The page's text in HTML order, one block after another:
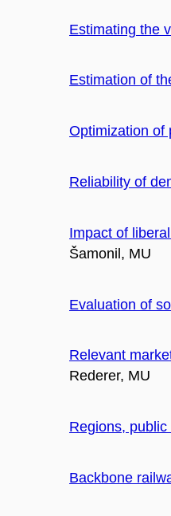
Estimating the
Estimation of
Optimization of
Reliability of
Impact of
Šamonil, MU
Evaluation of
Relevant
Rederer, MU
Regions,
Backbone